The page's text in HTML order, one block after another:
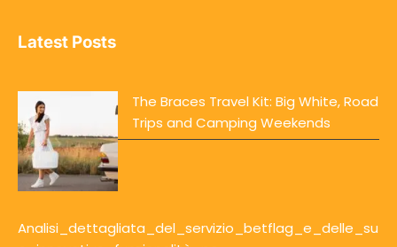
Latest Posts
The Braces Travel Kit: Big White, Road
Trips and Camping Weekends
Analisi_dettagliata_del_servizio_betflag_e_delle_su